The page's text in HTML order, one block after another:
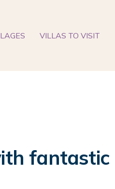
VILLAS TO VISIT
fantastic